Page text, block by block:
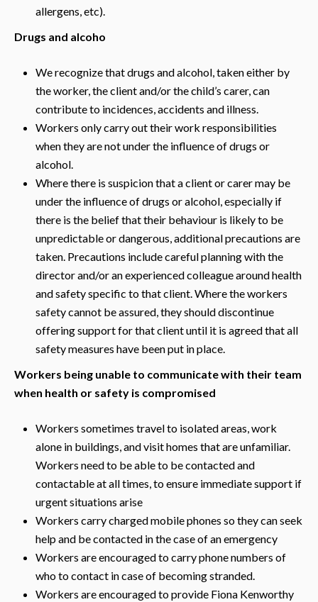
allergens, etc).
Drugs and alcoho
We recognize that drugs and alcohol, taken either by
the worker, the client and/or the child’s carer, can
contribute to incidences, accidents and illness.
Workers only carry out their work responsibilities
when they are not under the influence of drugs or
alcohol.
Where there is suspicion that a client or carer may be
under the influence of drugs or alcohol, especially if
there is the belief that their behaviour is likely to be
unpredictable or dangerous, additional precautions are
taken. Precautions include careful planning with the
director and/or an experienced colleague around health
and safety specific to that client. Where the workers
safety cannot be assured, they should discontinue
offering support for that client until it is agreed that all
safety measures have been put in place.
Workers being unable to communicate with their team
when health or safety is compromised
Workers sometimes travel to isolated areas, work
alone in buildings, and visit homes that are unfamiliar.
Workers need to be able to be contacted and
contactable at all times, to ensure immediate support if
urgent situations arise
Workers carry charged mobile phones so they can seek
help and be contacted in the case of an emergency
Workers are encouraged to carry phone numbers of
who to contact in case of becoming stranded.
Workers are encouraged to provide Fiona Kenworthy